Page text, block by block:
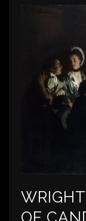
OF